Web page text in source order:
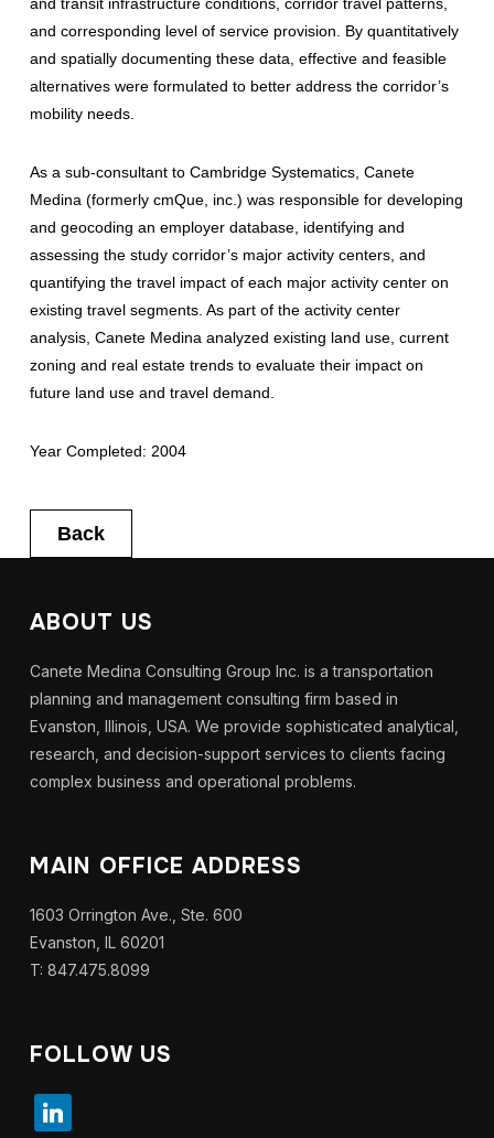
and corresponding level of service provision. By quantitatively
and spatially documenting these data, effective and feasible
alternatives were formulated to better address the corridor’s
mobility needs.
As a sub-consultant to Cambridge Systematics, Canete
Medina (formerly cmQue, inc.) was responsible for developing
and geocoding an employer database, identifying and
assessing the study corridor’s major activity centers, and
quantifying the travel impact of each major activity center on
existing travel segments. As part of the activity center
analysis, Canete Medina analyzed existing land use, current
zoning and real estate trends to evaluate their impact on
future land use and travel demand.
Year Completed: 2004
Back
ABOUT US
Canete Medina Consulting Group Inc. is a transportation
planning and management consulting firm based in
Evanston, Illinois, USA. We provide sophisticated analytical,
research, and decision-support services to clients facing
complex business and operational problems.
MAIN OFFICE ADDRESS
1603 Orrington Ave., Ste. 600
Evanston, IL 60201
T: 847.475.8099
FOLLOW US